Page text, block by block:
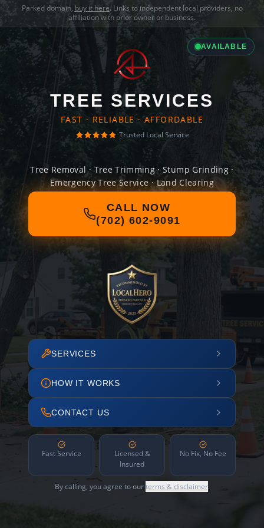
Parked domain, buy it here. Links to independent local providers, no
affiliation with prior owner or business.
AVAILABLE
TREE SERVICES
FAST · RELIABLE · AFFORDABLE
Trusted Local Service
Tree Removal · Tree Trimming · Stump Grinding ·
Emergency Tree Service · Land Clearing
CALL NOW
(702) 602-9091
SERVICES
HOW IT WORKS
CONTACT US
Fast Service
Licensed &
Insured
No Fix, No Fee
By calling, you agree to ourterms & disclaimer.